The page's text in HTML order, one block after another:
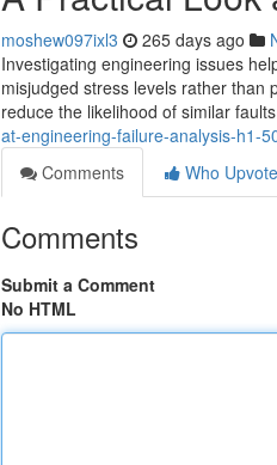
moshew097ixl3 265 days ago
Investigating engineering issues
misjudged stress levels rather than
reduce the likelihood of similar
at-engineering-failure-analysis-h1-
Comments
Who
Comments
Submit a Comment
No HTML